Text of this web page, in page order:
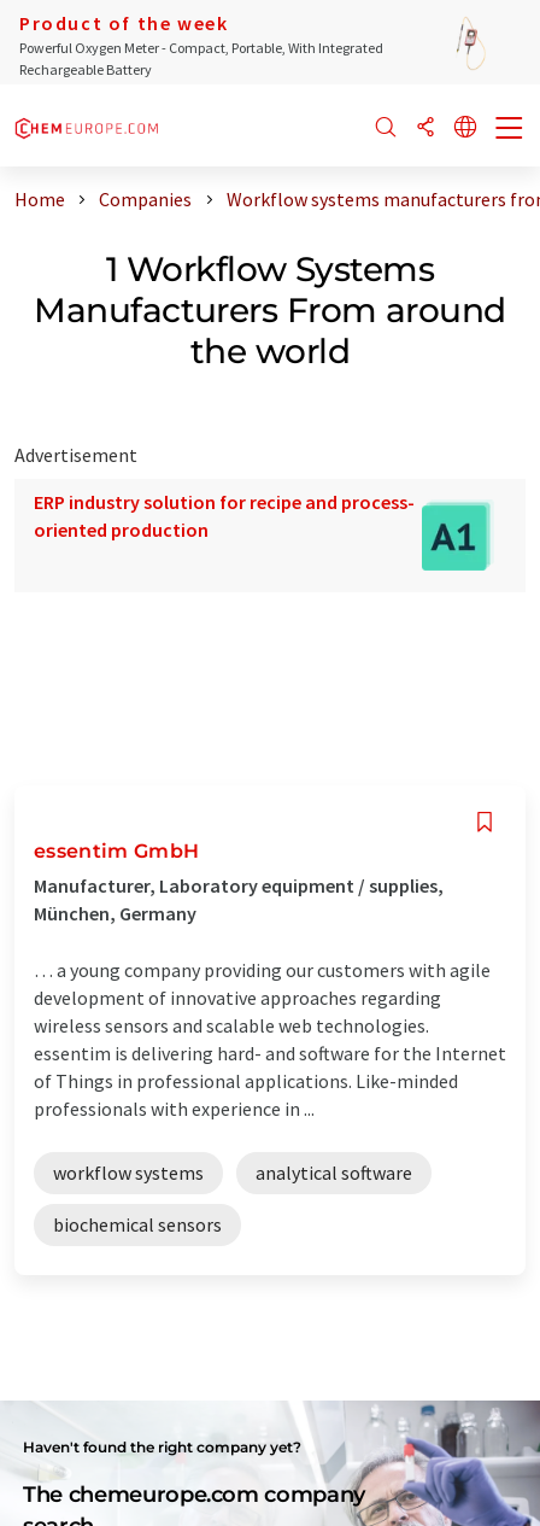
Product of the week
Powerful Oxygen Meter - Compact, Portable, With Integrated
Rechargeable Battery
Home Companies Workflow systems manufacturers
1 Workflow Systems
Manufacturers From around
the world
Advertisement
ERP industry solution for recipe and process-
oriented production
essentim GmbH
Manufacturer, Laboratory equipment / supplies,
München, Germany
… a young company providing our customers with agile
development of innovative approaches regarding
wireless sensors and scalable web technologies.
essentim is delivering hard- and software for the Internet
of Things in professional applications. Like-minded
professionals with experience in ...
workflow systems analytical software
biochemical sensors
Haven't found the right company yet?
The chemeurope.com company